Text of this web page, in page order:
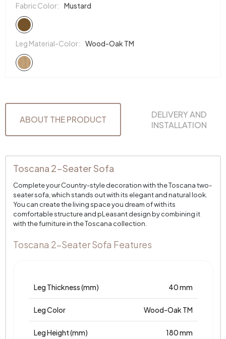
Fabric Color:
Mustard
Leg Material-Color: Wood-Oak TM
ABOUT THE PRODUCT
DELIVERY AND
INSTALLATION
Toscana 2-Seater Sofa
Complete your Country-style decoration with the Toscana two-
seater sofa, which stands out with its elegant and natural look.
You can create the living space you dream of with its
comfortable structure and pLeasant design by combining it
with the furniture in the Toscana collection.
Toscana 2-Seater Sofa Features
Leg Thickness (mm) 40 mm
Leg Color Wood-Oak TM
Leg Height (mm) 180 mm